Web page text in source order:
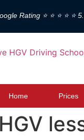
Rating ⭐ ⭐ ⭐ ⭐ ⭐
Home Prices
HGV